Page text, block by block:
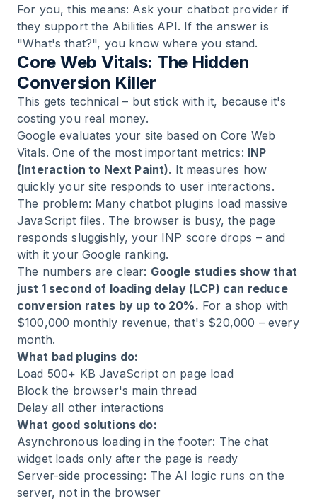
For you, this means: Ask your chatbot provider if
they support the Abilities API. If the answer is
"What's that?", you know where you stand.
Core Web Vitals: The Hidden
Conversion Killer
This gets technical – but stick with it, because it's
costing you real money.
Google evaluates your site based on Core Web
Vitals. One of the most important metrics: INP
(Interaction to Next Paint). It measures how
quickly your site responds to user interactions.
The problem: Many chatbot plugins load massive
JavaScript files. The browser is busy, the page
responds sluggishly, your INP score drops – and
with it your Google ranking.
The numbers are clear: Google studies show that
just 1 second of loading delay (LCP) can reduce
conversion rates by up to 20%. For a shop with
$100,000 monthly revenue, that's $20,000 – every
month.
What bad plugins do:
Load 500+ KB JavaScript on page load
Block the browser's main thread
Delay all other interactions
What good solutions do:
Asynchronous loading in the footer: The chat
widget loads only after the page is ready
Server-side processing: The AI logic runs on the
server, not in the browser